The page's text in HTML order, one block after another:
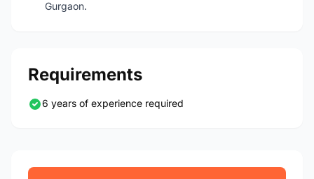
Gurgaon.
Requirements
6 years of experience required